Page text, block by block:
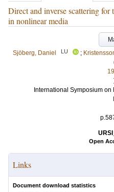
Direct and inverse scattering for
in nonlinear media
Sjöberg, Daniel
LU ;
International Symposium
Open
Links
Document download statistics